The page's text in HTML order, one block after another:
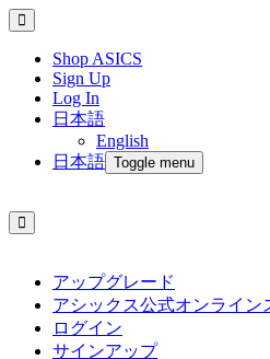
Shop ASICS
Sign Up
Log In
日本語
English
日本語 Toggle menu
アップグレード
アシックス公式オンライン
ログイン
サインアップ